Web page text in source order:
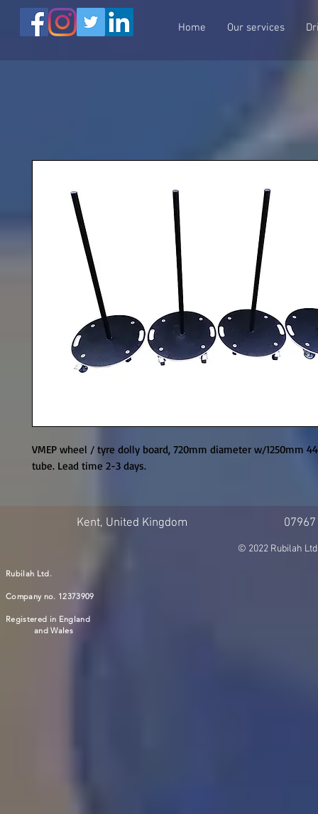
Home Our services
VMEP wheel / tyre dolly board, 720mm diameter w/1250mm
tube. Lead time 2-3 days.
Kent, United Kingdom
© 2022 Rubilah
Rubilah Ltd.
Company no. 12373909
Registered in England
and Wales